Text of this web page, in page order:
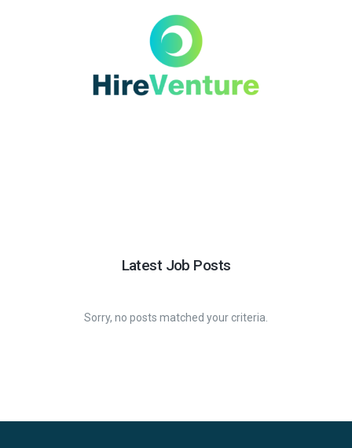
Latest Job Posts
Sorry, no posts matched your criteria.